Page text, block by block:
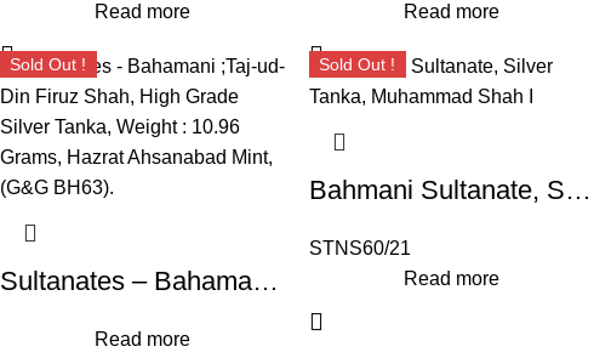
Read more
Read more
Sold Out !
Sultanates – Bahamani ;Taj-ud-Din Firuz Shah, High Grade Silver Tanka, Weight : 10.96 Grams, Hazrat Ahsanabad Mint, (G&G BH63).
Read more
Sold Out !
Bahmani Sultanate, Silver Tanka, Muhammad Shah I
STNS60/21
Read more